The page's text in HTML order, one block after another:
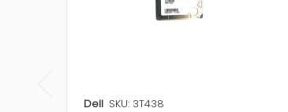
Dell SKU: 3T438